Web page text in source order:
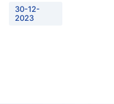
30-12-
2023